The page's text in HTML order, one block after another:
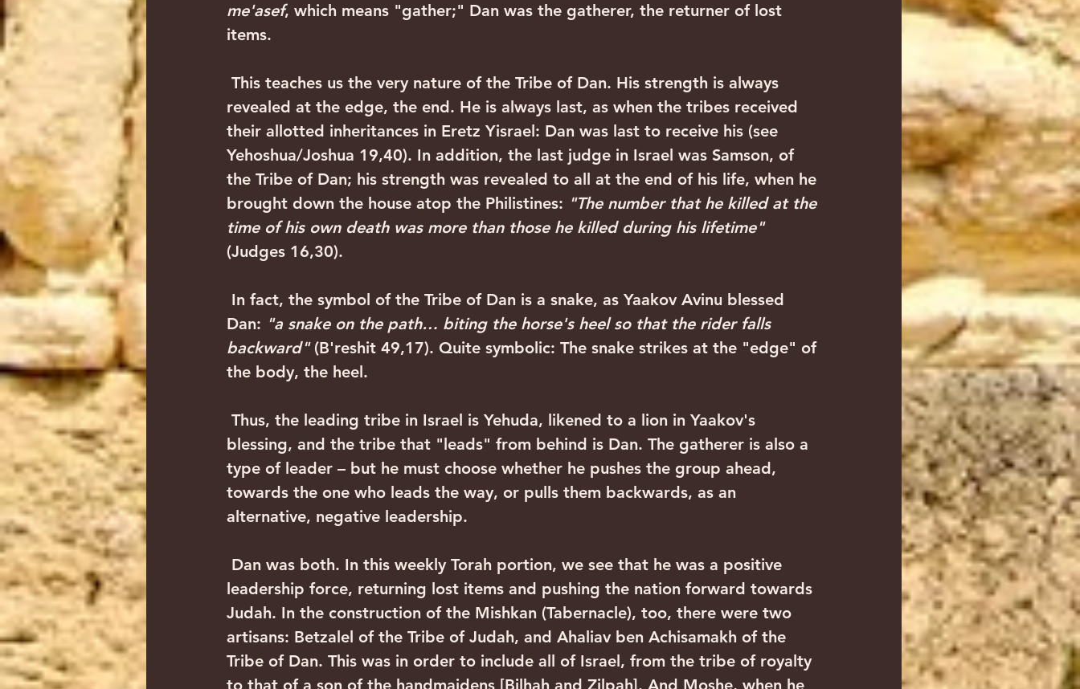
me'asef, which means "gather;" Dan was the gatherer, the returner of lost
items.
revealed at the edge, the end. He is always last, as when the tribes received
their allotted inheritances in Eretz Yisrael: Dan was last to receive his (see
Yehoshua/Joshua 19,40). In addition, the last judge in Israel was Samson, of
the Tribe of Dan; his strength was revealed to all at the end of his life, when he
brought down the house atop the Philistines: "The number that he killed at the
time of his own death was more than those he killed during his lifetime"
(Judges 16,30).
Dan: "a snake on the path… biting the horse's heel so that the rider falls
backward" (B'reshit 49,17). Quite symbolic: The snake strikes at the "edge" of
the body, the heel.
blessing, and the tribe that "leads" from behind is Dan. The gatherer is also a
type of leader – but he must choose whether he pushes the group ahead,
towards the one who leads the way, or pulls them backwards, as an
alternative, negative leadership.
leadership force, returning lost items and pushing the nation forward towards
Judah. In the construction of the Mishkan (Tabernacle), too, there were two
artisans: Betzalel of the Tribe of Judah, and Ahaliav ben Achisamakh of the
Tribe of Dan. This was in order to include all of Israel, from the tribe of royalty
to that of a son of the handmaidens [Bilhah and Zilpah]. And Moshe, when he